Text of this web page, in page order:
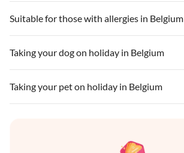
Suitable for those with allergies in Belgium
Taking your dog on holiday in Belgium
Taking your pet on holiday in Belgium